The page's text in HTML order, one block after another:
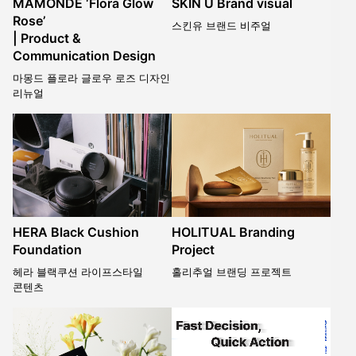
MAMONDE ‘Flora Glow
Rose’
| Product &
Communication Design
마몽드 플로라 글로우 로즈 디자인
리뉴얼
SKIN U Brand visual
스킨유 브랜드 비주얼
HERA Black Cushion
Foundation
헤라 블랙쿠션 라이프스타일
콘텐츠
HOLITUAL Branding
Project
홀리추얼 브랜딩 프로젝트